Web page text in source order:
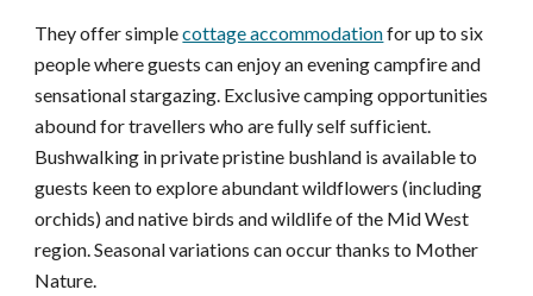
They offer simple cottage accommodation for up to six
people where guests can enjoy an evening campfire and
sensational stargazing. Exclusive camping opportunities
abound for travellers who are fully self sufficient.
Bushwalking in private pristine bushland is available to
guests keen to explore abundant wildflowers (including
orchids) and native birds and wildlife of the Mid West
region. Seasonal variations can occur thanks to Mother
Nature.